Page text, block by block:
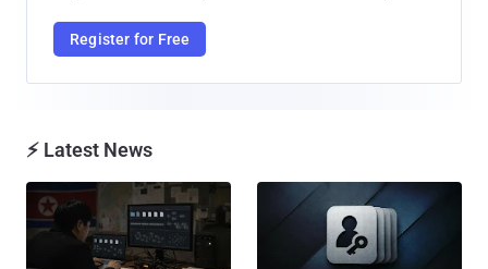
Register for Free
⚡ Latest News